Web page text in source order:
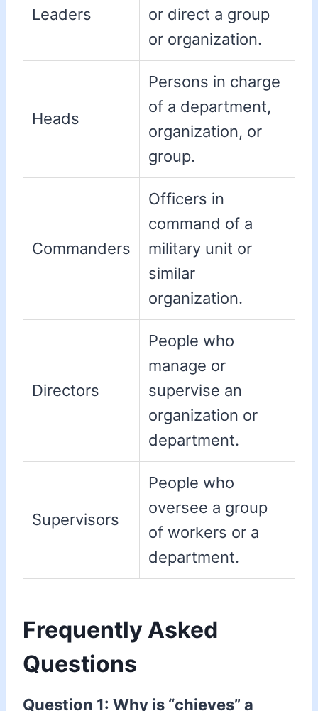
Leaders
or direct a group
or organization.
Heads
Persons in charge
of a department,
organization, or
group.
Commanders
Officers in
command of a
military unit or
similar
organization.
Directors
People who
manage or
supervise an
organization or
department.
Supervisors
People who
oversee a group
of workers or a
department.
Frequently Asked
Questions
Question 1: Why is “chieves” a